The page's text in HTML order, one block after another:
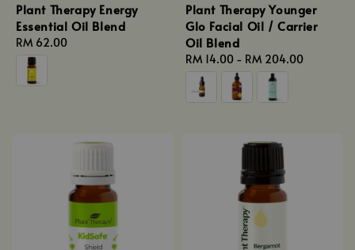
Plant Therapy Energy
Essential Oil Blend
Regular
price
RM 62.00
Plant Therapy Younger
Glo Facial Oil / Carrier
Oil Blend
Regular
price
RM 14.00 - RM 204.00